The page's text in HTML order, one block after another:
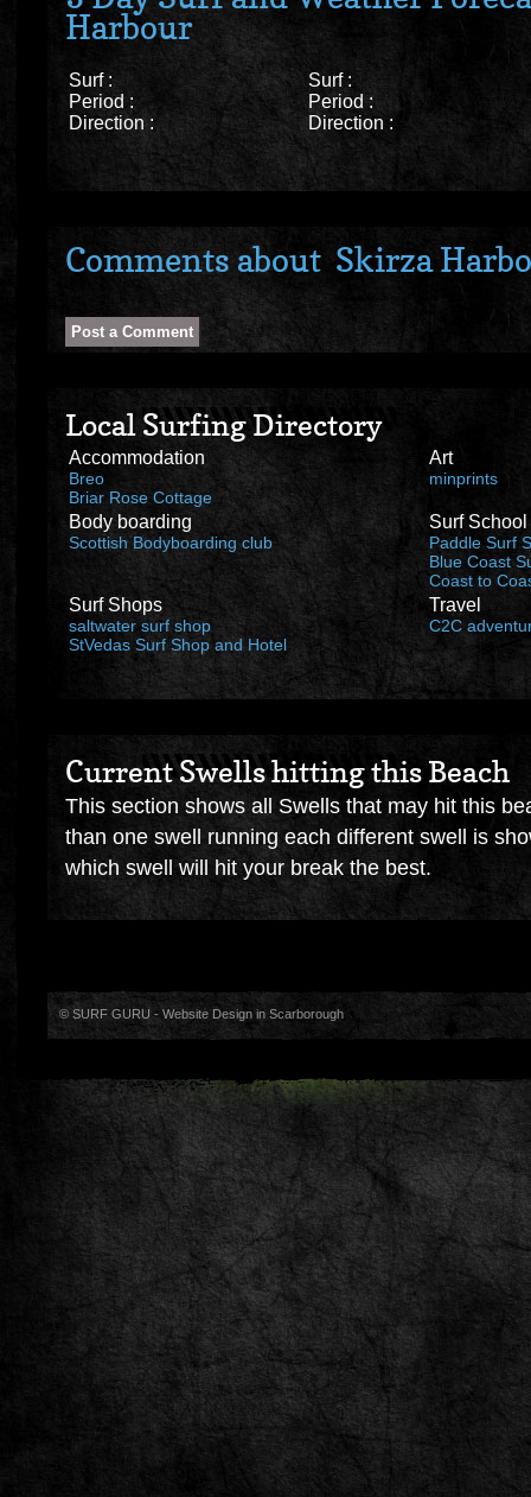
Harbour
Surf :
Period :
Direction :
Surf :
Period :
Direction :
Comments about Skirza
Local Surfing Directory
Accommodation
Breo
Briar Rose Cottage
Art
minprints
Body boarding
Scottish Bodyboarding club
Surf School
Paddle Surf
Blue Coast
Coast to
Surf Shops
saltwater surf shop
StVedas Surf Shop and Hotel
Travel
C2C
Current Swells hitting this Beach
This section shows all Swells that may hit this
than one swell running each different swell is
which swell will hit your break the best.
© SURF GURU - Website Design in Scarborough